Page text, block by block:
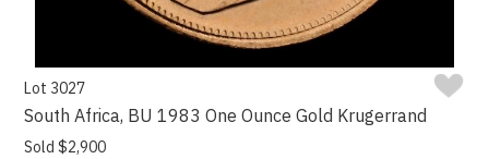
Lot 3027
South Africa, BU 1983 One Ounce Gold Krugerrand
Sold $2,900